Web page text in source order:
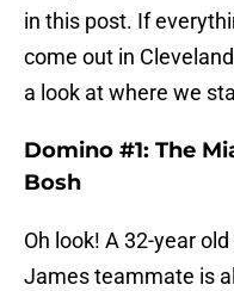
in this post. If
come out in
a look at where we
Domino #1: The
Bosh
Oh look! A 32-year
James teammate is